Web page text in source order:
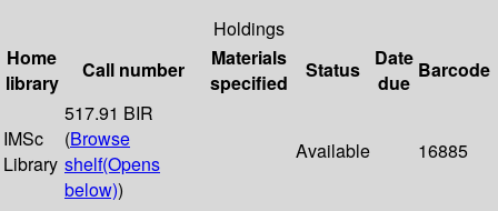
Holdings
Home
library
Call number
Materials
specified
Status
Date
due
Barcode
IMSc
Library
517.91 BIR
(Browse
shelf(Opens
below))
Available 16885